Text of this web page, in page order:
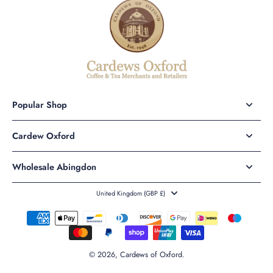
Popular Shop
Cardew Oxford
Wholesale Abingdon
United Kingdom ‎(GBP £)‎
© 2026, Cardews of Oxford.